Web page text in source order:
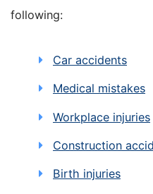
following:
Car accidents
Medical mistakes
Workplace injuries
Construction
Birth injuries